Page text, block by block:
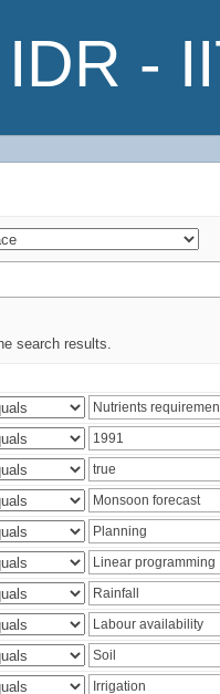
IDR -
search results.